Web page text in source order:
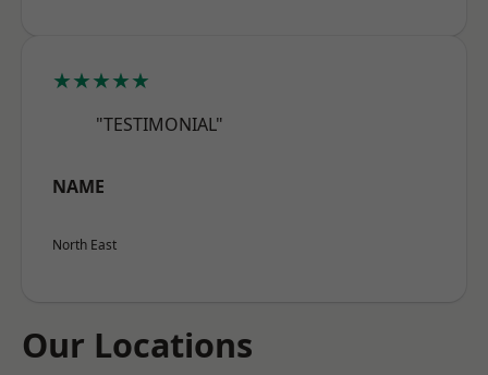
★★★★★
"TESTIMONIAL"
NAME
North East
Our Locations